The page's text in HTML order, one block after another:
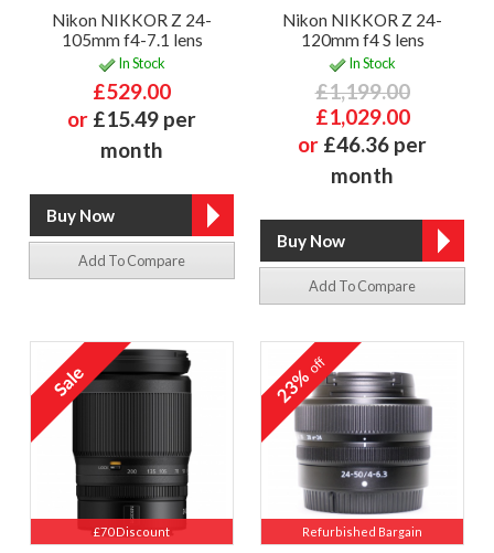
Nikon NIKKOR Z 24-
105mm f4-7.1 lens
In Stock
£529.00
or £15.49 per
month
Add To Compare
Nikon NIKKOR Z 24-
120mm f4 S lens
In Stock
£1,199.00
£1,029.00
or £46.36 per
month
Add To Compare
£70 Discount Refurbished Bargain
23%off